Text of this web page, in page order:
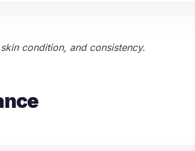
condition, and consistency.